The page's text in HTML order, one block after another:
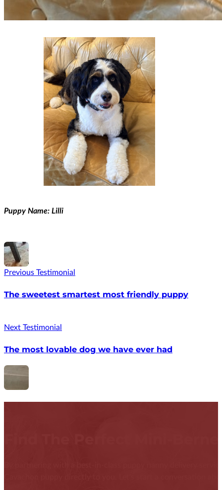
Puppy Name: Lilli
Previous Testimonial
The sweetest smartest most friendly puppy
Next Testimonial
The most lovable dog we have ever had